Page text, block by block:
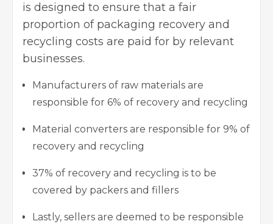
is designed to ensure that a fair
proportion of packaging recovery and
recycling costs are paid for by relevant
businesses.
Manufacturers of raw materials are
responsible for 6% of recovery and recycling
Material converters are responsible for 9% of
recovery and recycling
37% of recovery and recycling is to be
covered by packers and fillers
Lastly, sellers are deemed to be responsible